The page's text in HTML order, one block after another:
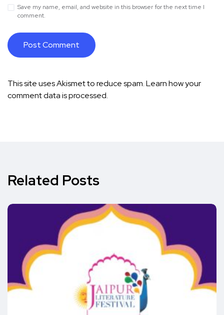
Save my name, email, and website in this browser for the next time I
comment.
This site uses Akismet to reduce spam.Learn how your
comment data is processed.
Related Posts